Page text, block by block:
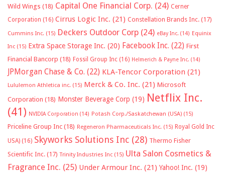
Wild Wings (18) Capital One Financial Corp. (24) Cerner
Corporation (16) Cirrus Logic Inc. (21) Constellation Brands Inc. (17)
Cummins Inc. (15) Deckers Outdoor Corp (24) eBay Inc. (14) Equinix
Inc (15) Extra Space Storage Inc. (20) Facebook Inc. (22) First
Financial Bancorp (18) Fossil Group Inc (16) Helmerich & Payne Inc. (14)
JPMorgan Chase & Co. (22) KLA-Tencor Corporation (21)
Lululemon Athletica inc. (15) Merck & Co. Inc. (21) Microsoft
Corporation (18) Monster Beverage Corp (19) Netflix Inc.
(41) NVIDIA Corporation (14) Potash Corp./Saskatchewan (USA) (15)
Priceline Group Inc (18) Regeneron Pharmaceuticals Inc. (15) Royal Gold Inc
USA) (16) Skyworks Solutions Inc (28) Thermo Fisher
Scientific Inc. (17) Trinity Industries Inc (15) Ulta Salon Cosmetics &
Fragrance Inc. (25) Under Armour Inc. (21) Yahoo! Inc. (19)